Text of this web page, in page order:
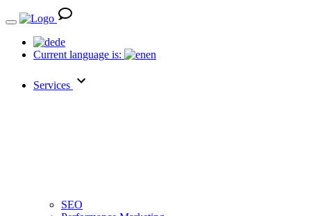
de
Current language is:
en
Services
SEO